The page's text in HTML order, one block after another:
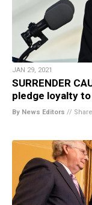
JAN 29, 2021
SURRENDER
pledge loyalty
By News Editors // Share